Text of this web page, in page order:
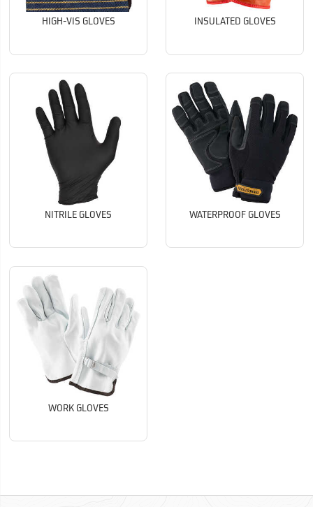
HIGH-VIS GLOVES INSULATED GLOVES
NITRILE GLOVES WATERPROOF GLOVES
WORK GLOVES